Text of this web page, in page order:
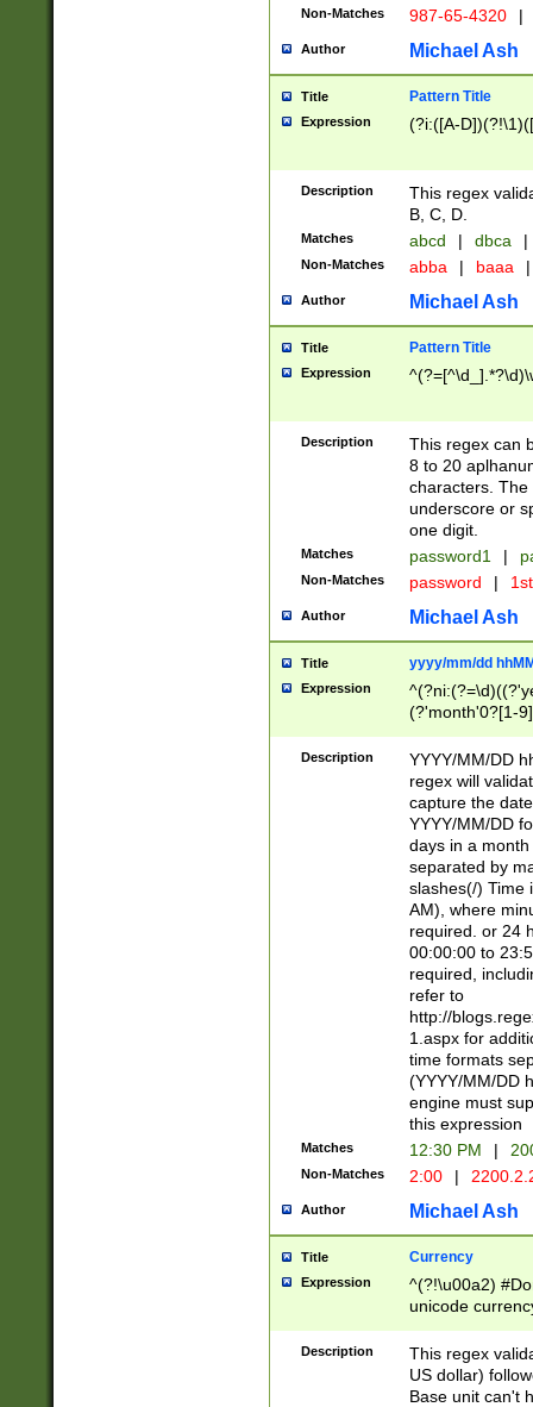
Non-Matches 987-65-4320 |
Author Michael Ash
Title Pattern Title
Expression (?i:([A-
Description
This regex
B, C, D.
Matches abcd | dbca |
Non-Matches abba | baaa |
Author Michael Ash
Title Pattern Title
Expression
Description
This regex can
8 to 20
characters. The
underscore or
one digit.
Matches password1 |
Non-Matches password |
Author Michael Ash
Title yyyy/mm/dd
Expression
(?'month'0?[1-
Description
YYYY/MM/DD
regex will
capture the
YYYY/MM/DD
days in a
separated by
slashes(/) Time
AM), where
required. or 24
00:00:00 to
required,
refer to
http://
1.aspx for
time formats
(YYYY/MM/DD
engine must
this expression
Matches 12:30 PM |
Non-Matches 2:00 |
Author Michael Ash
Title Currency
Expression
^(?!\u00a2)
unicode
zero if 1 or
is a comma it
than 3 digit
cents
Description
This regex
US dollar)
Base unit can't